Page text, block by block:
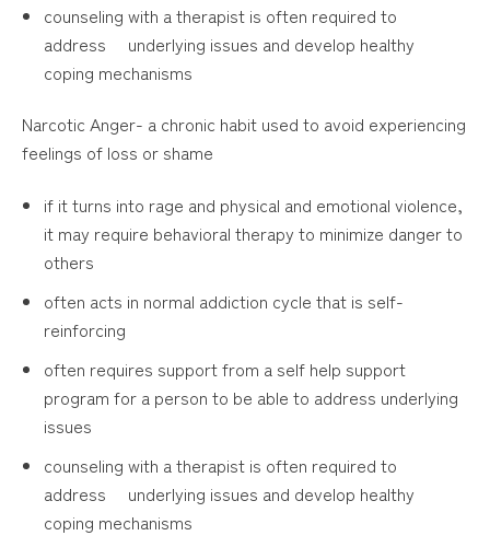
counseling with a therapist is often required to
address underlying issues and develop healthy
coping mechanisms
Narcotic Anger- a chronic habit used to avoid experiencing
feelings of loss or shame
if it turns into rage and physical and emotional violence,
it may require behavioral therapy to minimize danger to
others
often acts in normal addiction cycle that is self-
reinforcing
often requires support from a self help support
program for a person to be able to address underlying
issues
counseling with a therapist is often required to
address underlying issues and develop healthy
coping mechanisms